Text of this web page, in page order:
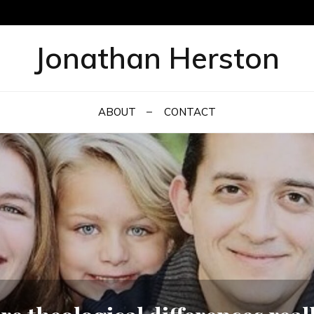
Jonathan Herston
ABOUT CONTACT